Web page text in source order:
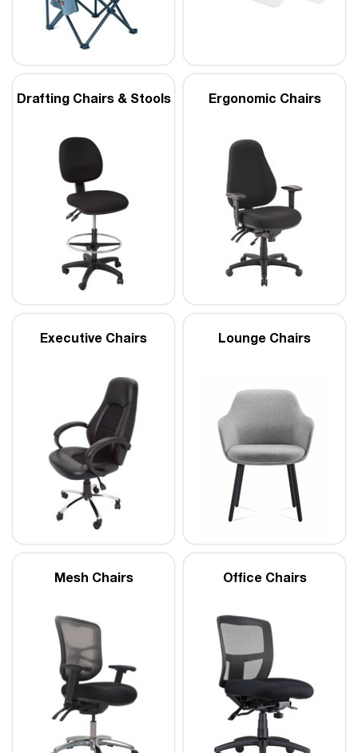
Drafting Chairs & Stools Ergonomic Chairs
Executive Chairs Lounge Chairs
Mesh Chairs Office Chairs